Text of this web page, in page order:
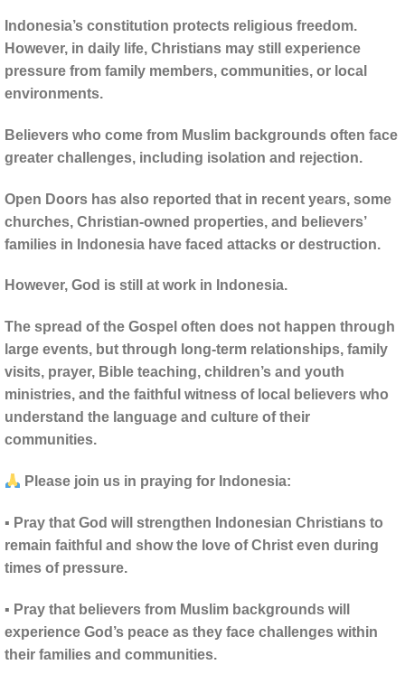
Indonesia’s constitution protects religious freedom.
However, in daily life, Christians may still experience
pressure from family members, communities, or local
environments.
Believers who come from Muslim backgrounds often face
greater challenges, including isolation and rejection.
Open Doors has also reported that in recent years, some
churches, Christian-owned properties, and believers’
families in Indonesia have faced attacks or destruction.
However, God is still at work in Indonesia.
The spread of the Gospel often does not happen through
large events, but through long-term relationships, family
visits, prayer, Bible teaching, children’s and youth
ministries, and the faithful witness of local believers who
understand the language and culture of their
communities.
Please join us in praying for Indonesia:
▪ Pray that God will strengthen Indonesian Christians to
remain faithful and show the love of Christ even during
times of pressure.
▪ Pray that believers from Muslim backgrounds will
experience God’s peace as they face challenges within
their families and communities.